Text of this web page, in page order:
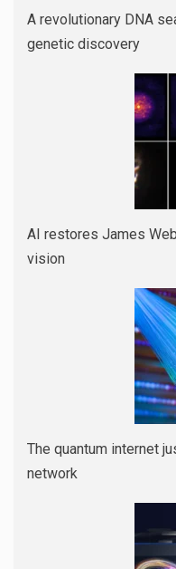
A revolutionary DNA
genetic discovery
AI restores James
vision
The quantum internet
network